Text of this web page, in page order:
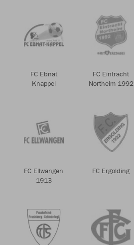
FC Ebnat
Knappel
FC Eintracht
Northeim 1992
FC Ellwangen
1913
FC Ergolding